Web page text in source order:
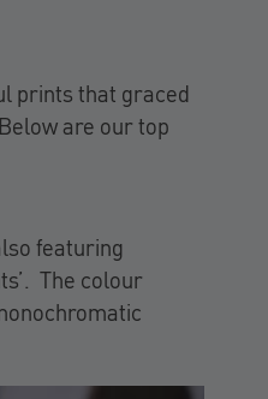
prints that graced
are our top
featuring
The colour